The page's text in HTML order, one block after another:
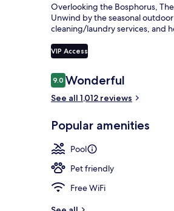
Overlooking the Bosphorus,
Unwind by the seasonal
cleaning/laundry services, and
VIP Access
Reviews
9.09.0 out of 10
Wonderful
See all 1,012 reviews
Popular amenities
Pool
Pet friendly
Free WiFi